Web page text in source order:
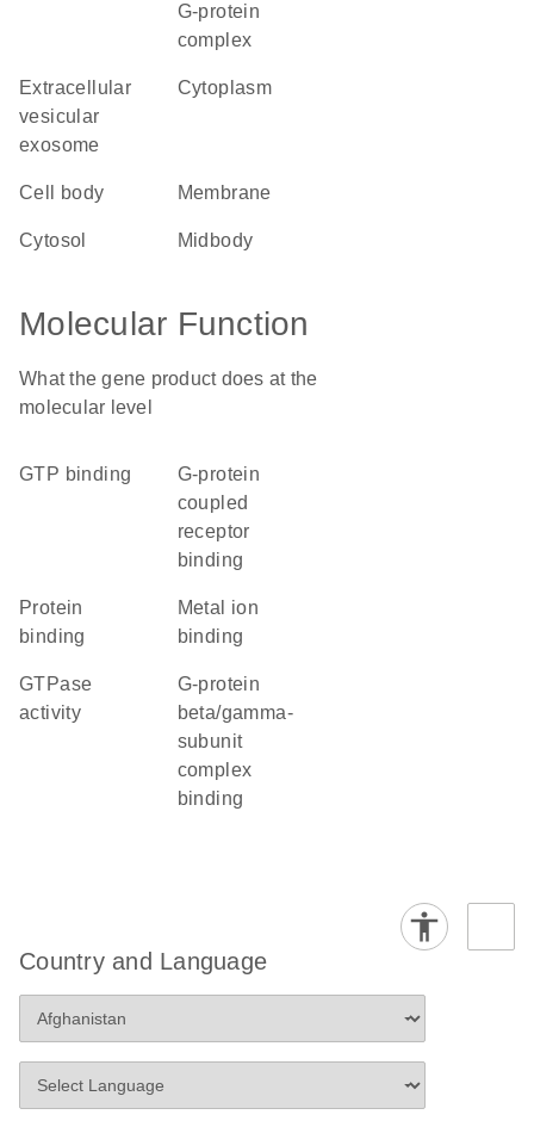
G-protein
complex
extracellular
vesicular
exosome
cytoplasm
cell body membrane
cytosol midbody
Molecular Function
What the gene product does at the
molecular level
GTP binding
G-protein
coupled
receptor
binding
protein
binding
metal ion
binding
GTPase
activity
G-protein
beta/gamma-
subunit
complex
binding
Country and Language